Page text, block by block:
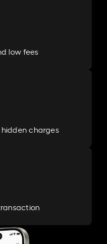
low fees
charges